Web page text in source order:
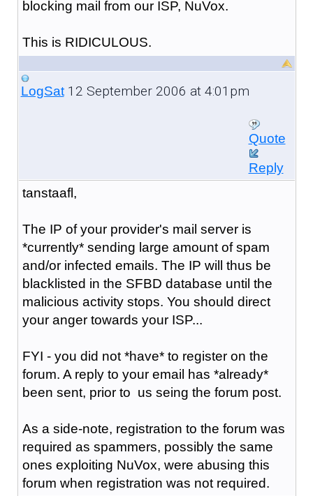
blocking mail from our ISP, NuVox.
This is RIDICULOUS.
LogSat12 September 2006 at 4:01pm
Quote
Reply
tanstaafl,
The IP of your provider's mail server is
*currently* sending large amount of spam
and/or infected emails. The IP will thus be
blacklisted in the SFBD database until the
malicious activity stops. You should direct
your anger towards your ISP...
FYI - you did not *have* to register on the
forum. A reply to your email has *already*
been sent, prior to us seing the forum post.
As a side-note, registration to the forum was
required as spammers, possibly the same
ones exploiting NuVox, were abusing this
forum when registration was not required.